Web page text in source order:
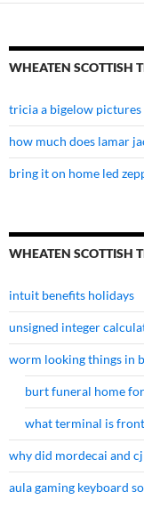
WHEATEN SCOTTISH
tricia a bigelow pictures
how much does lamar
bring it on home led
WHEATEN SCOTTISH
intuit benefits holidays
unsigned integer
worm looking things in
burt funeral home
what terminal is
why did mordecai and
aula gaming keyboard